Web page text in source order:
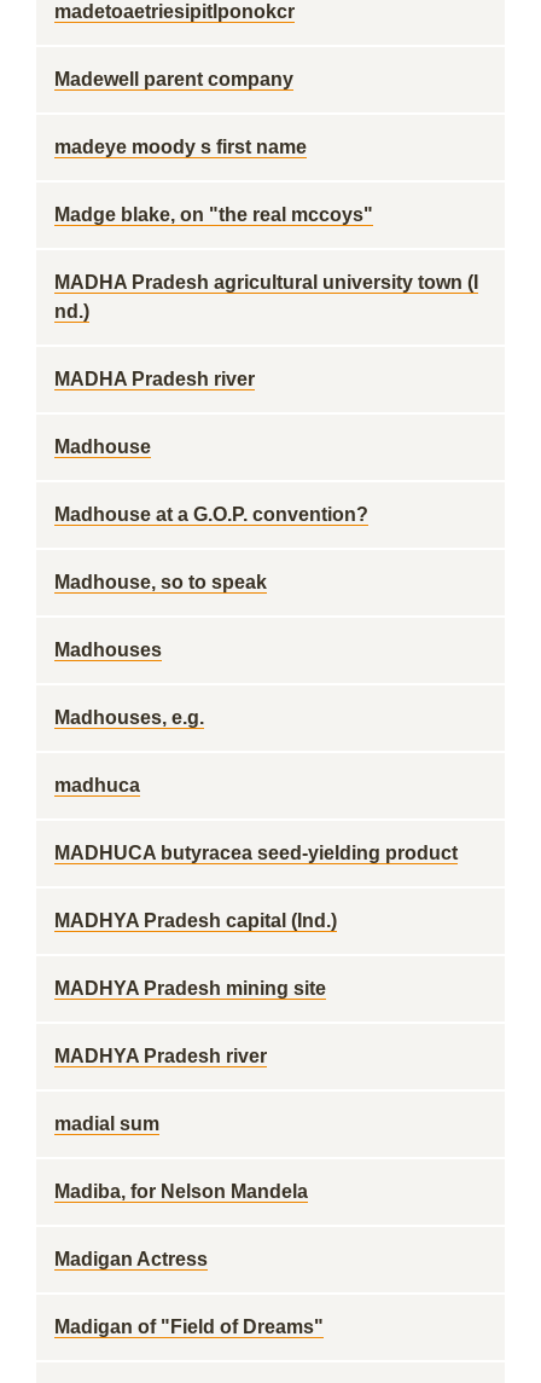
madetoaetriesipitlponokcr
Madewell parent company
madeye moody s first name
Madge blake, on "the real mccoys"
MADHA Pradesh agricultural university town (I
nd.)
MADHA Pradesh river
Madhouse
Madhouse at a G.O.P. convention?
Madhouse, so to speak
Madhouses
Madhouses, e.g.
madhuca
MADHUCA butyracea seed-yielding product
MADHYA Pradesh capital (Ind.)
MADHYA Pradesh mining site
MADHYA Pradesh river
madial sum
Madiba, for Nelson Mandela
Madigan Actress
Madigan of "Field of Dreams"